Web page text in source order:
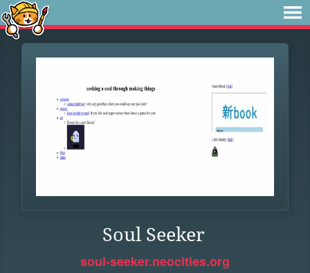
Soul Seeker
soul-seeker.neocities.org